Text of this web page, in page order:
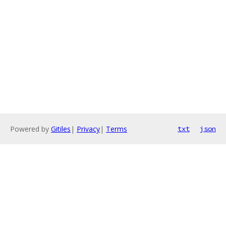
Powered by Gitiles | Privacy| Terms txt json